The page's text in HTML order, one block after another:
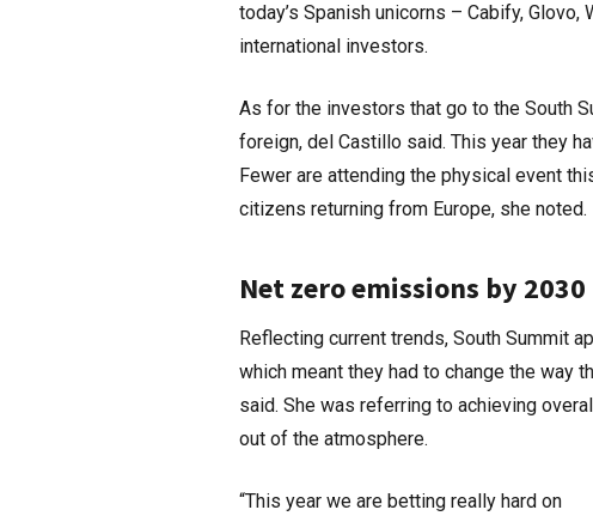
today’s Spanish unicorns – Cabify,
international investors.
As for the investors that go to the South
foreign, del Castillo said. This year they
Fewer are attending the physical event
citizens returning from Europe, she noted.
Net zero emissions by 2030
Reflecting current trends, South Summit
which meant they had to change the way
said. She was referring to achieving
out of the atmosphere.
“This year we are betting really hard on